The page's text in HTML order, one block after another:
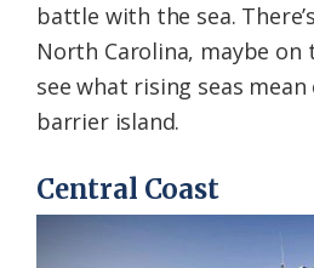
battle with the sea.
North Carolina, maybe on
see what rising seas
barrier island.
Central Coast